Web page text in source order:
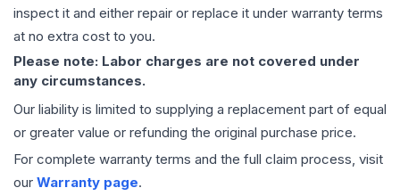
inspect it and either repair or replace it under warranty terms
at no extra cost to you.
Please note: Labor charges are not covered under
any circumstances.
Our liability is limited to supplying a replacement part of equal
or greater value or refunding the original purchase price.
For complete warranty terms and the full claim process, visit
our Warranty page.